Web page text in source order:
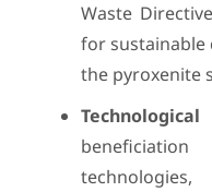
Waste
for sustainable
the pyroxenite